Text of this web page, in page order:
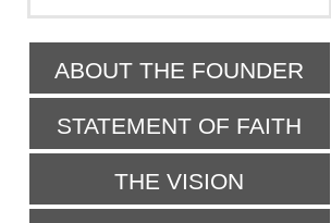
ABOUT THE FOUNDER
STATEMENT OF FAITH
THE VISION